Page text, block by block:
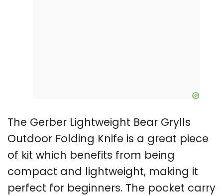
The Gerber Lightweight Bear Grylls
Outdoor Folding Knife is a great piece
of kit which benefits from being
compact and lightweight, making it
perfect for beginners. The pocket carry